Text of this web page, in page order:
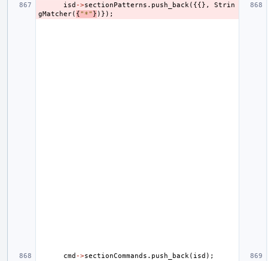
isd ->sectionPatterns . push_back ({{},
Strin
gMatcher( {"*" } )});
cmd ->sectionCommands . push_back ( isd );